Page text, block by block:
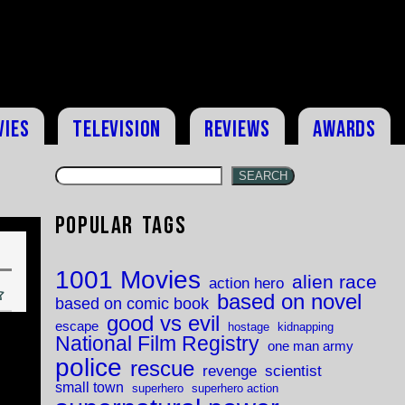
Television Reviews Awards
SEARCH
Popular Tags
1001 Movies action hero alien race
based on comic book based on novel
escape good vs evil hostage kidnapping
National Film Registry one man army
police rescue revenge scientist
small town superhero superhero action